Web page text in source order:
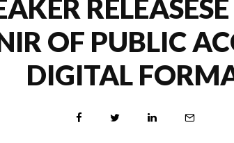
OF PUBLIC
DIGITAL